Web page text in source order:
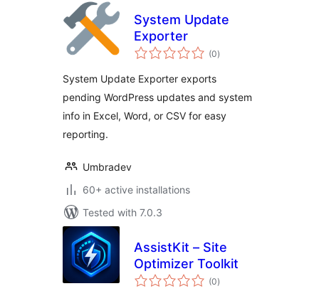
System Update
Exporter
(0total
ratings
)
System Update Exporter exports
pending WordPress updates and system
info in Excel, Word, or CSV for easy
reporting.
Umbradev
60+ active installations
Tested with 7.0.3
AssistKit – Site
Optimizer Toolkit
(0total
ratings
)